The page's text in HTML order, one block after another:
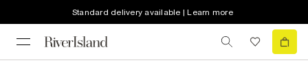
Standard delivery available | Learn more